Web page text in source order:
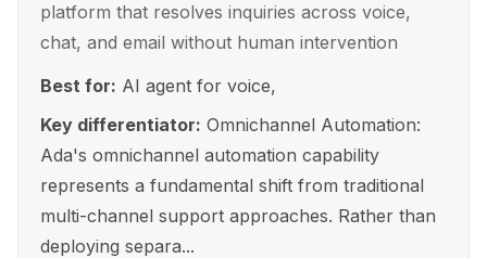
platform that resolves inquiries across voice,
chat, and email without human intervention
Best for: AI agent for voice,
Key differentiator: Omnichannel Automation:
Ada's omnichannel automation capability
represents a fundamental shift from traditional
multi-channel support approaches. Rather than
deploying separa...